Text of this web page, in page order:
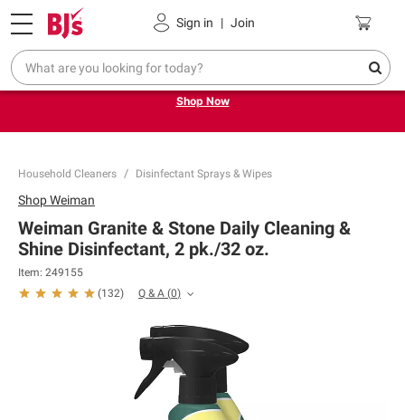
Sign in | Join
Pickup, Delivery or Shipping Coupons
Try our top member favorites for back to school.
Shop Now
Household Cleaners Disinfectant Sprays & Wipes
ShopWeiman
Weiman Granite & Stone Daily Cleaning &
Shine Disinfectant, 2 pk./32 oz.
Item: 249155
(132) Q & A (0)